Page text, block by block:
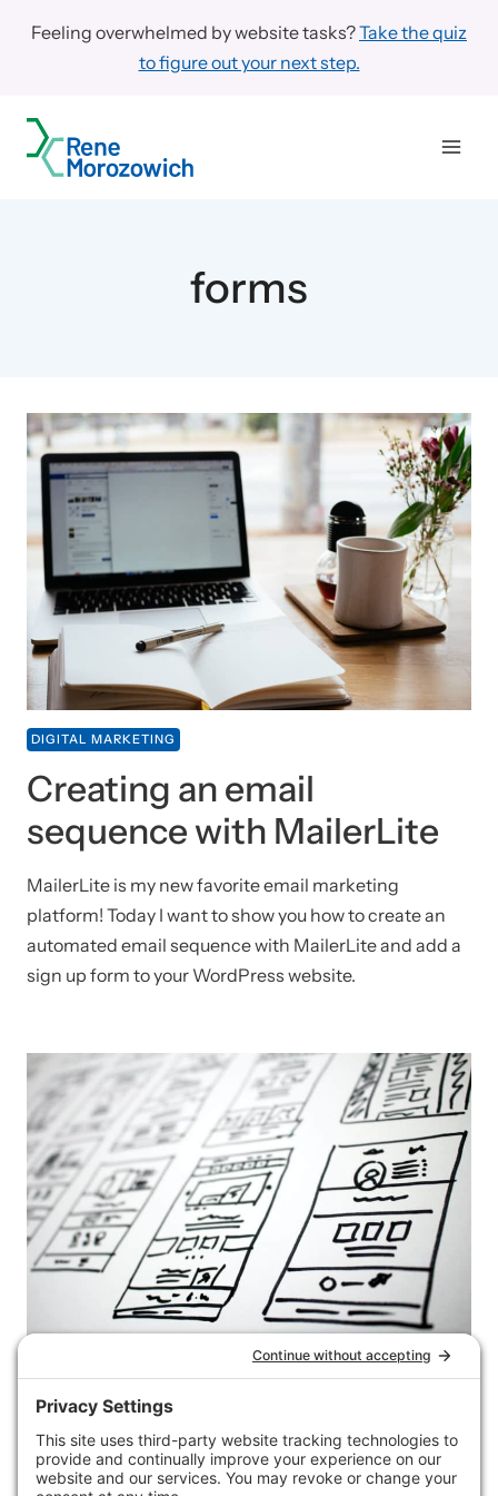
Feeling overwhelmed by website tasks?Take the quiz
to figure out your next step.
forms
DIGITAL MARKETING
Creating an email
sequence with MailerLite
MailerLite is my new favorite email marketing
platform! Today I want to show you how to create an
automated email sequence with MailerLite and add a
sign up form to your WordPress website.
DIGITAL MARKETING
29 sign up forms + what
I’ve learned from them